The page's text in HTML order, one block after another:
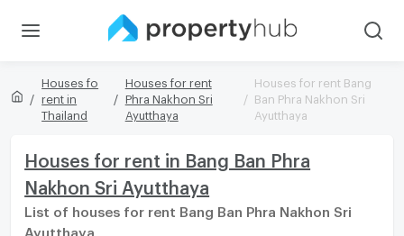
Houses fo
rent in
Thailand
Houses for rent
Phra Nakhon Sri
Ayutthaya
Houses for rent Bang
Ban Phra Nakhon Sri
Ayutthaya
Houses for rent in Bang Ban Phra
Nakhon Sri Ayutthaya
List of houses for rent Bang Ban Phra Nakhon Sri
Ayutthaya